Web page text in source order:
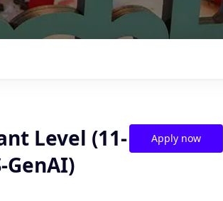
Level (11-
GenAI)
Apply now